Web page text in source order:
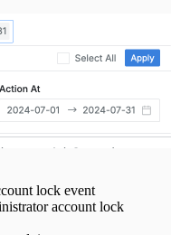
lock event
account lock